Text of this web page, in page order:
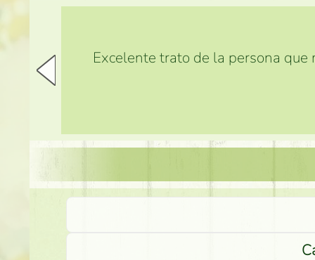
Excelente trato de la persona que